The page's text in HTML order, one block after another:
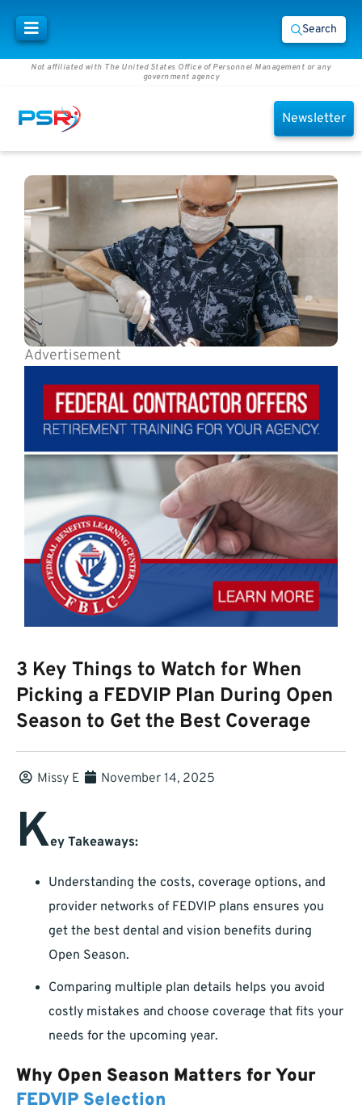
Search
Not affiliated with The United States Office of Personnel Management or any
government agency
Newsletter
Advertisement
3 Key Things to Watch for When
Picking a FEDVIP Plan During Open
Season to Get the Best Coverage
Missy E November 14, 2025
Key Takeaways:
Understanding the costs, coverage options, and
provider networks of FEDVIP plans ensures you
get the best dental and vision benefits during
Open Season.
Comparing multiple plan details helps you avoid
costly mistakes and choose coverage that fits your
needs for the upcoming year.
Why Open Season Matters for Your
FEDVIP Selection